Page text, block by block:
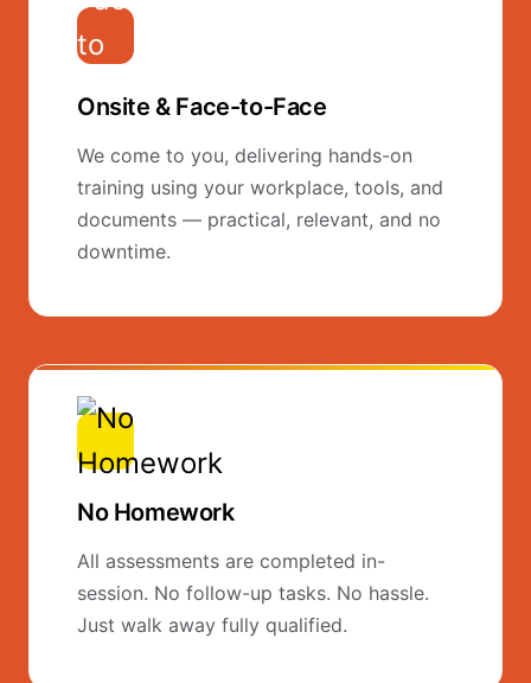
Onsite & Face-to-Face
We come to you, delivering hands-on
training using your workplace, tools, and
documents — practical, relevant, and no
downtime.
No Homework
All assessments are completed in-
session. No follow-up tasks. No hassle.
Just walk away fully qualified.